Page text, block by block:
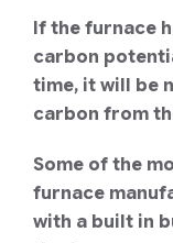
If the furnace
carbon
time, it will be
carbon from
Some of the
furnace
with a built in